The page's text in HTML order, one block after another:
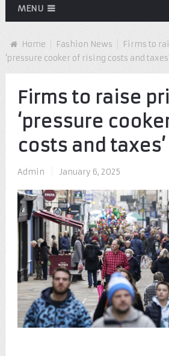
MENU
Home Fashion News
Firms to
‘pressure cooker of rising costs and taxes’
Firms to raise
‘pressure
costs and taxes’
Admin January 6, 2025